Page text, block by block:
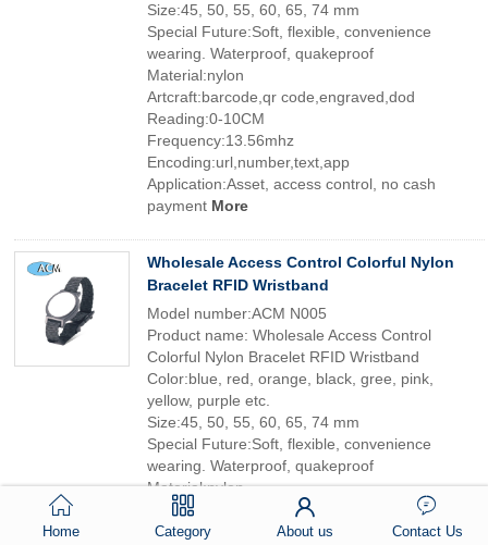
Size:45, 50, 55, 60, 65, 74 mm
Special Future:Soft, flexible, convenience
wearing. Waterproof, quakeproof
Material:nylon
Artcraft:barcode,qr code,engraved,dod
Reading:0-10CM
Frequency:13.56mhz
Encoding:url,number,text,app
Application:Asset, access control, no cash
payment More
Wholesale Access Control Colorful Nylon
Bracelet RFID Wristband
Model number:ACM N005
Product name: Wholesale Access Control
Colorful Nylon Bracelet RFID Wristband
Color:blue, red, orange, black, gree, pink,
yellow, purple etc.
Size:45, 50, 55, 60, 65, 74 mm
Special Future:Soft, flexible, convenience
wearing. Waterproof, quakeproof
Material:nylon
Artcraft:barcode,qr code,engraved,dod
Reading:0-10CM
Home Category About us Contact Us